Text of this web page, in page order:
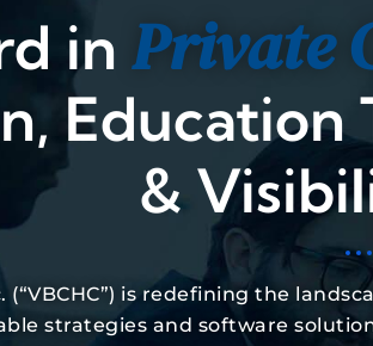
in Private
&
(“VBCHC”) is redefining the
strategies and software